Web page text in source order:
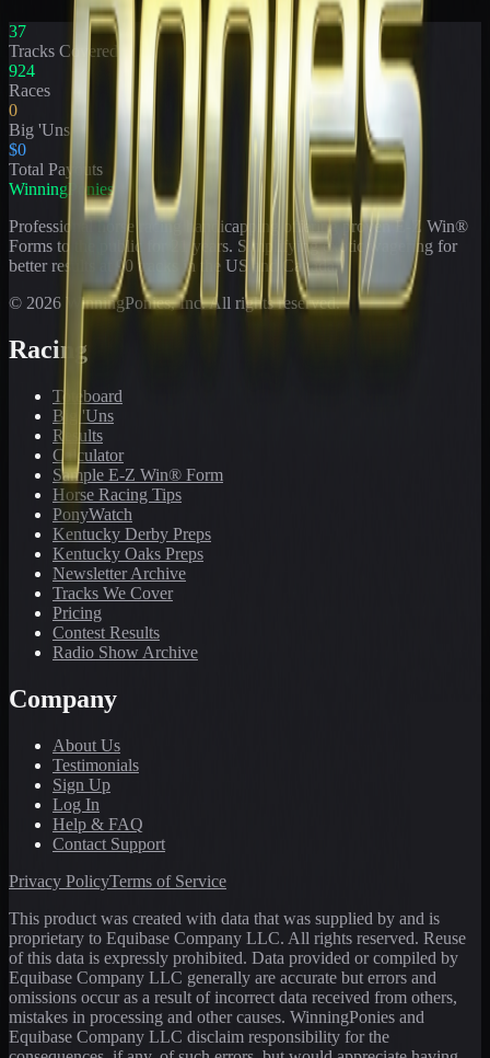
37
Tracks Covered
924
Races
0
Big 'Uns
$0
Total Payouts
WinningPonies
Professional horse racing handicapping offering proven E-Z Win®
Forms to the public for
years. Simplifying exotic wagering for
better results at 90 tracks in the US and Canada.
© 2026 WinningPonies, Inc. All rights reserved.
Racing
Toteboard
Big 'Uns
Results
Calculator
Sample E-Z Win® Form
Horse Racing Tips
PonyWatch
Kentucky Derby Preps
Kentucky Oaks Preps
Newsletter Archive
Tracks We Cover
Pricing
Contest Results
Radio Show Archive
Company
About Us
Testimonials
Sign Up
Log In
Help & FAQ
Contact Support
Privacy PolicyTerms of Service
This product was created with data that was supplied by and is
proprietary to Equibase Company LLC. All rights reserved. Reuse
of this data is expressly prohibited. Data provided or compiled by
Equibase Company LLC generally are accurate but errors and
omissions occur as a result of incorrect data received from others,
mistakes in processing and other causes. WinningPonies and
Equibase Company LLC disclaim responsibility for the